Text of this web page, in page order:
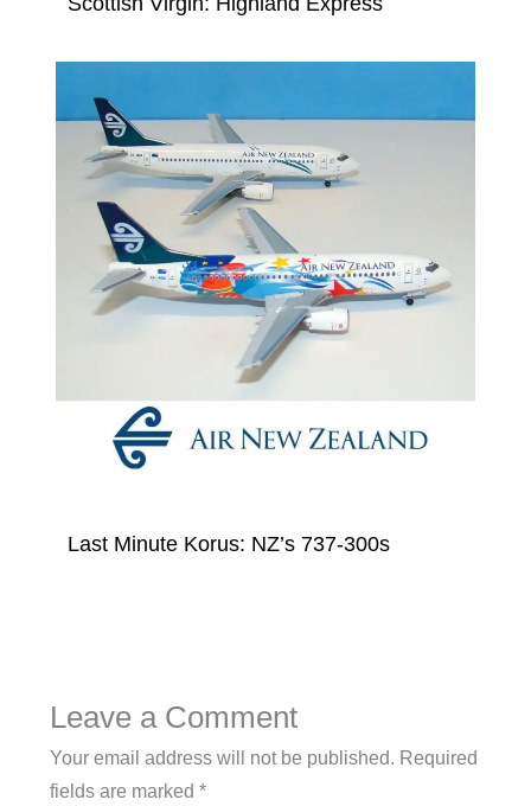
Last Minute Korus: NZ’s 737-300s
Leave a Comment
Your email address will not be published. Required
fields are marked *